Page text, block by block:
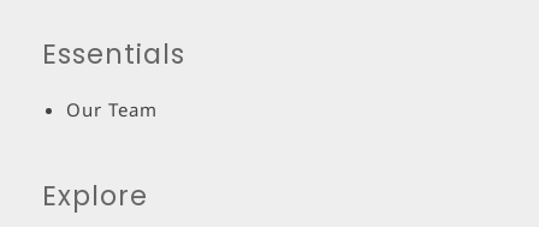
Essentials
Our Team
Explore